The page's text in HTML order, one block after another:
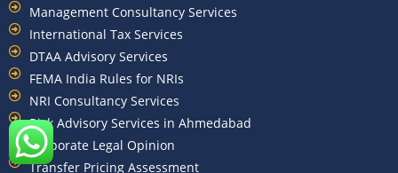
Management Consultancy Services
International Tax Services
DTAA Advisory Services
FEMA India Rules for NRIs
NRI Consultancy Services
Risk Advisory Services in Ahmedabad
Corporate Legal Opinion
Transfer Pricing Assessment